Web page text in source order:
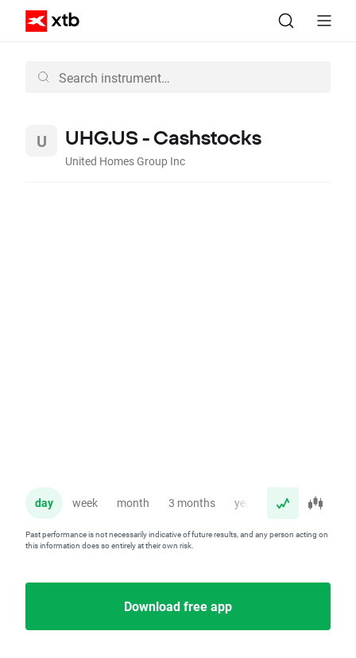
UHG.US - Cashstocks
United Homes Group Inc
day week month 3 months year
Past performance is not necessarily indicative of future results, and any person acting on
this information does so entirely at their own risk.
Download free app